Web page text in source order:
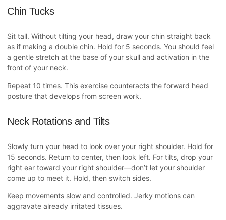
Chin Tucks
Sit tall. Without tilting your head, draw your chin straight back
as if making a double chin. Hold for 5 seconds. You should feel
a gentle stretch at the base of your skull and activation in the
front of your neck.
Repeat 10 times. This exercise counteracts the forward head
posture that develops from screen work.
Neck Rotations and Tilts
Slowly turn your head to look over your right shoulder. Hold for
15 seconds. Return to center, then look left. For tilts, drop your
right ear toward your right shoulder—don’t let your shoulder
come up to meet it. Hold, then switch sides.
Keep movements slow and controlled. Jerky motions can
aggravate already irritated tissues.